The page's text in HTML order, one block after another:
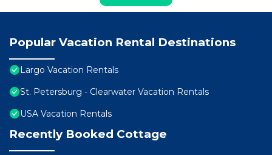
Popular Vacation Rental Destinations
Largo Vacation Rentals
St. Petersburg - Clearwater Vacation Rentals
USA Vacation Rentals
Recently Booked Cottage